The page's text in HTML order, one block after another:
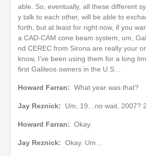
able. So, eventually, all these different
y talk to each other, will be able to
forth, but at least for right now, if you
a CAD-CAM cone beam system, um,
nd CEREC from Sirona are really your
know, I’ve been using them for a long
first Galileos owners in the U.S…
Howard Farran: What year was that?
Jay Reznick: Um, 19…no wait, 2007?
Howard Farran: Okay.
Jay Reznick: Okay. Um…